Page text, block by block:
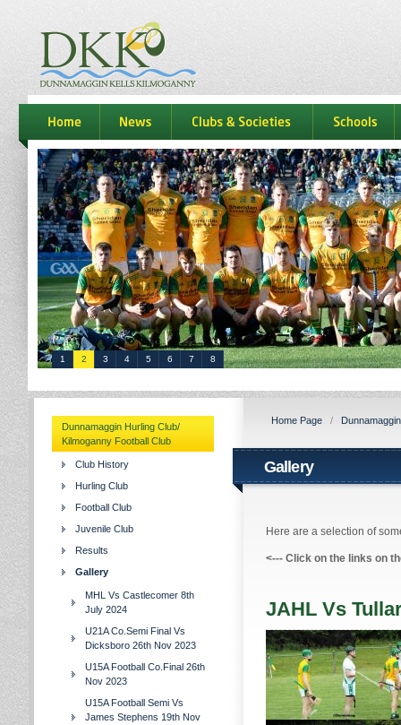
dkk
home news Clubs & Societies schools
1 2 3 4 5 6 7 8
Dunnamaggin Hurling Club/
Kilmoganny Football Club
Club History
Hurling Club
Football Club
Juvenile Club
Results
Gallery
MHL Vs Castlecomer 8th
July 2024
U21A Co.Semi Final Vs
Dicksboro 26th Nov 2023
U15A Football Co.Final 26th
Nov 2023
U15A Football Semi Vs
James Stephens 19th Nov
Home Page /
Gallery
Here are a selection of
<--- Click on the links on
JAHL Vs